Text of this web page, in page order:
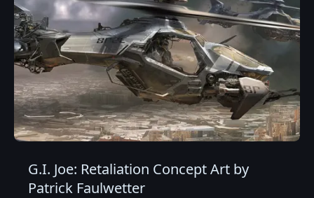
G.I. Joe: Retaliation Concept Art by
Patrick Faulwetter